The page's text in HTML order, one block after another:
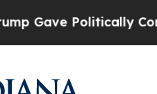
Connected oil